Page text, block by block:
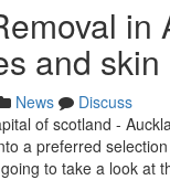
in
and skin
News
Discuss
of scotland -
a preferred
to take a look at